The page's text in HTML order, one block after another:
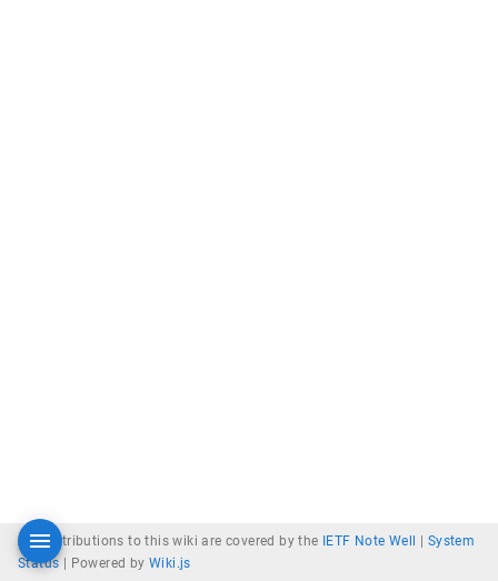
All contributions to this wiki are covered by the IETF Note Well
System
Status
Powered byWiki.js